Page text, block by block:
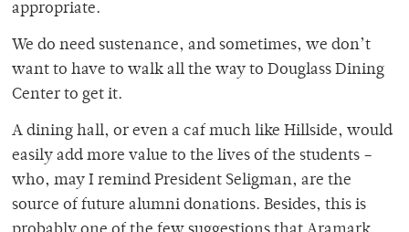
appropriate.
We do need sustenance, and sometimes, we don’t
want to have to walk all the way to Douglass Dining
Center to get it.
A dining hall, or even a caf much like Hillside, would
easily add more value to the lives of the students –
who, may I remind President Seligman, are the
source of future alumni donations. Besides, this is